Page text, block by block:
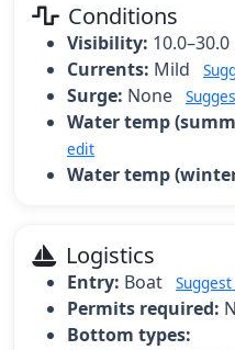
Conditions
Visibility: 10.0–30.0
Currents: Mild
Surge: None
Water temp
edit
Water temp
Logistics
Entry: Boat
Permits required:
Bottom types: